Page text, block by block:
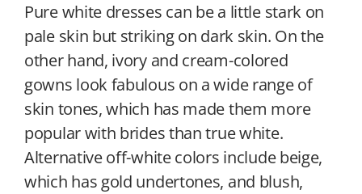
Pure white dresses can be a little stark on
pale skin but striking on dark skin. On the
other hand, ivory and cream-colored
gowns look fabulous on a wide range of
skin tones, which has made them more
popular with brides than true white.
Alternative off-white colors include beige,
which has gold undertones, and blush,